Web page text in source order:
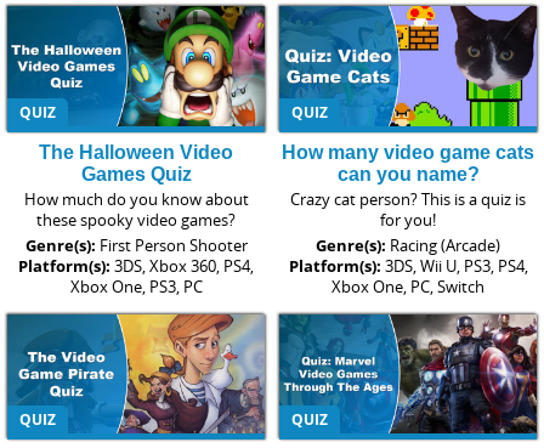
QUIZ
The Halloween Video
Games Quiz
How much do you know about
these spooky video games?
Genre(s): First Person Shooter
Platform(s): 3DS, Xbox 360, PS4,
Xbox One, PS3, PC
QUIZ
How many video game cats
can you name?
Crazy cat person? This is a quiz is
for you!
Genre(s): Racing (Arcade)
Platform(s): 3DS, Wii U, PS3, PS4,
Xbox One, PC, Switch
QUIZ
QUIZ